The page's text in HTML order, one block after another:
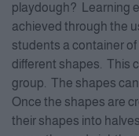
playdough? Learning
achieved through the
students a container
different shapes. This
group. The shapes
Once the shapes are
their shapes into